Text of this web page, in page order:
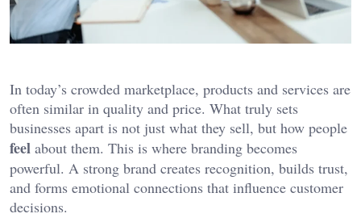
In today’s crowded marketplace, products and services are
often similar in quality and price. What truly sets
businesses apart is not just what they sell, but how people
feel about them. This is where branding becomes
powerful. A strong brand creates recognition, builds trust,
and forms emotional connections that influence customer
decisions.